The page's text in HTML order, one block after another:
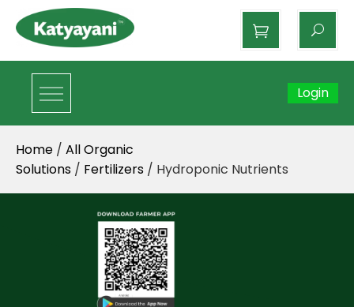
Katyayani Organics
Login
Home / All Organic
Solutions / Fertilizers / Hydroponic Nutrients